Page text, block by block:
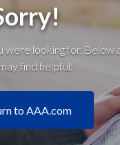
looking for. Below
find helpful:
to AAA.com